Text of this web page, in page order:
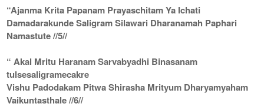
“Ajanma Krita Papanam Prayaschitam Ya Ichati
Damadarakunde Saligram Silawari Dharanamah Paphari
Namastute //5//
“ Akal Mritu Haranam Sarvabyadhi Binasanam
tulsesaligramecakre
Vishu Padodakam Pitwa Shirasha Mrityum Dharyamyaham
Vaikuntasthale //6//